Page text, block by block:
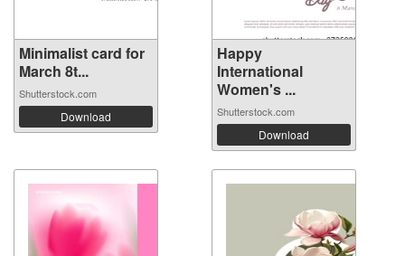
Minimalist card for
March 8t...
Shutterstock.com
Download
Happy
International
Women's ...
Shutterstock.com
Download